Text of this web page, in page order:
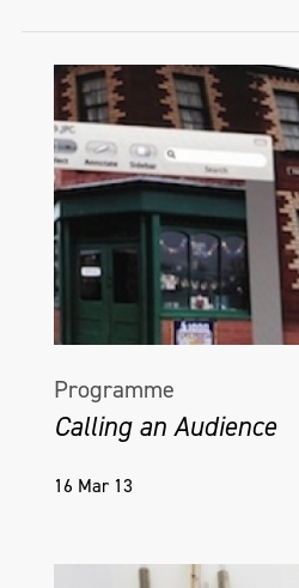
Programme
Calling an Audience
16 Mar 13